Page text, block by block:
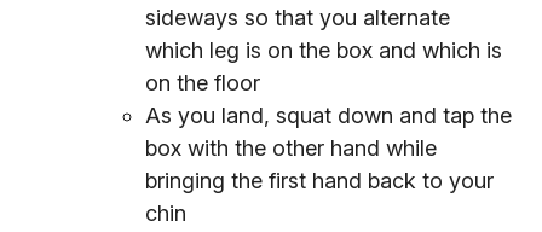
sideways so that you alternate
which leg is on the box and which is
on the floor
As you land, squat down and tap the
box with the other hand while
bringing the first hand back to your
chin